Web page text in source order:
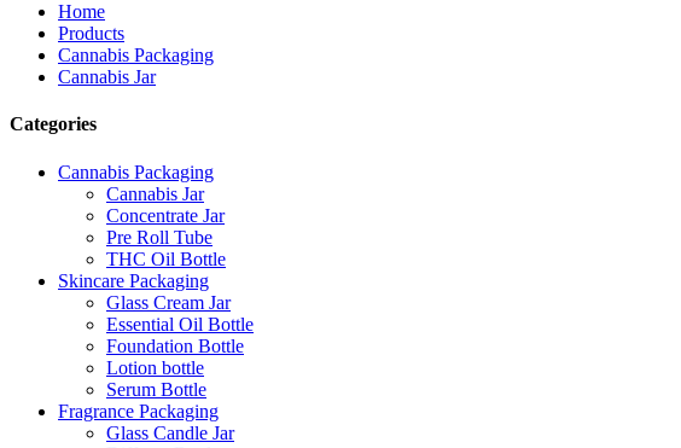
Home
Products
Cannabis Packaging
Cannabis Jar
Categories
Cannabis Packaging
Cannabis Jar
Concentrate Jar
Pre Roll Tube
THC Oil Bottle
Skincare Packaging
Glass Cream Jar
Essential Oil Bottle
Foundation Bottle
Lotion bottle
Serum Bottle
Fragrance Packaging
Glass Candle Jar